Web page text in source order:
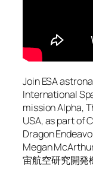
Join ESA
International
mission Alpha,
USA, as part of
Dragon
Megan
宙航空研究開発